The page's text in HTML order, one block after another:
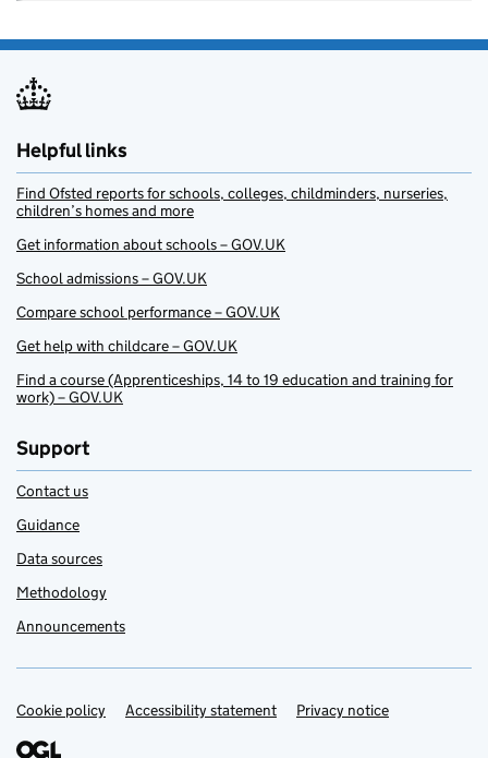
Helpful links
Find Ofsted reports for schools, colleges, childminders, nurseries,
children’s homes and more
Get information about schools – GOV.UK
School admissions – GOV.UK
Compare school performance – GOV.UK
Get help with childcare – GOV.UK
Find a course (Apprenticeships, 14 to 19 education and training for
work) – GOV.UK
Support
Contact us
Guidance
Data sources
Methodology
Announcements
Support links
Cookie policy Accessibility statement Privacy notice